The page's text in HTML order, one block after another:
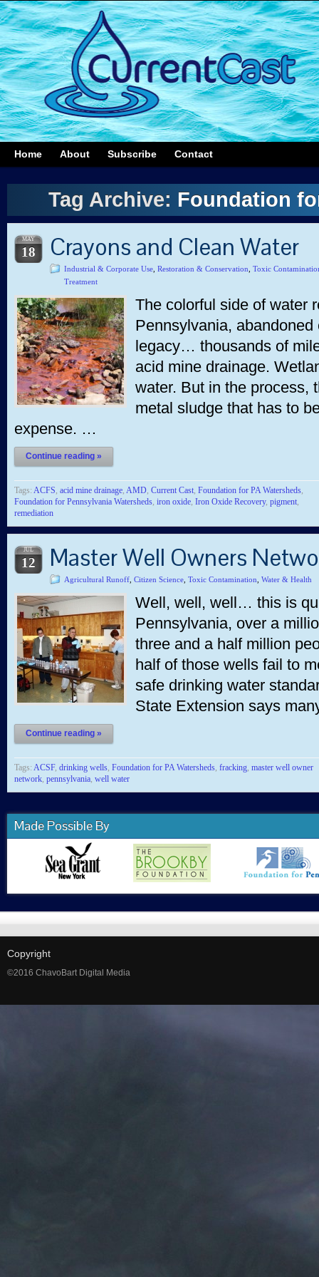
Home About Subscribe Contact
Tag Archive: Foundation
MAY
18 Crayons and Clean Water
Industrial & Corporate Use Restoration & Conservation Toxic
Treatment
The colorful side of water
Pennsylvania,
legacy… thousands of
acid mine drainage.
water. But in the process,
metal sludge that has to
expense. …
Continue reading »
Tags: ACFS acid mine drainage AMD Current Cast Foundation for PA Watersheds
Foundation for Pennsylvania Watersheds iron oxide Iron Oxide Recovery, pigment
remediation
JUL
12 Master Well Owners
Agricultural Runoff Citizen Science Toxic Contamination Water & Health
Well, well, well… this is
Pennsylvania, over a
three and a half million
half of those wells fail to
safe drinking water
State Extension says
Continue reading »
Tags: ACSF, drinking wells Foundation for PA Watersheds fracking master well owner
network pennsylvania well water
Made Possible By
Copyright
©2016 ChavoBart Digital Media